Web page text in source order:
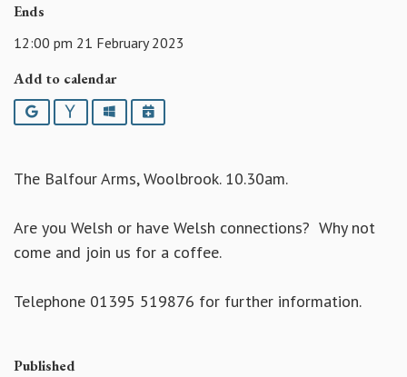
Ends
12:00 pm 21 February 2023
Add to calendar
Google YahooOutlookiCalendar
The Balfour Arms, Woolbrook. 10.30am.
Are you Welsh or have Welsh connections? Why not
come and join us for a coffee.
Telephone 01395 519876 for further information.
Published